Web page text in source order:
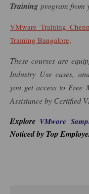
Training program from
VMware Training
Training Bangalore,
These courses are
Industry Use cases,
you get access to Free
Assistance by Certified
Explore VMware
Noticed by Top